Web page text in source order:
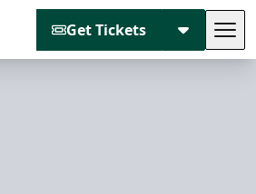
Get Tickets